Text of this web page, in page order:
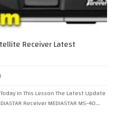
Receiver Latest
Today In This Lesson The Latest Update
Receiver MEDIASTAR MS-40...